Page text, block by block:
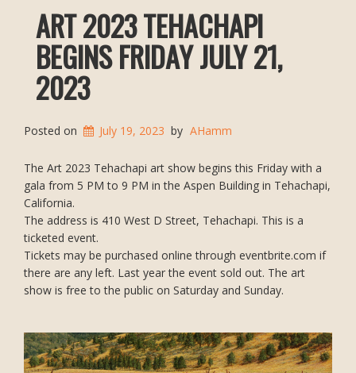
ART 2023 TEHACHAPI
BEGINS FRIDAY JULY 21,
2023
Posted on July 19, 2023 by AHamm
The Art 2023 Tehachapi art show begins this Friday with a
gala from 5 PM to 9 PM in the Aspen Building in Tehachapi,
California.
The address is 410 West D Street, Tehachapi. This is a
ticketed event.
Tickets may be purchased online through eventbrite.com if
there are any left. Last year the event sold out. The art
show is free to the public on Saturday and Sunday.